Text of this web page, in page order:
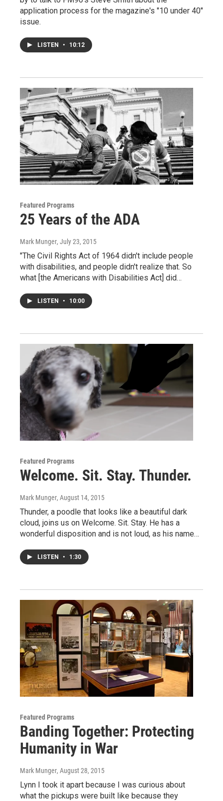
application process for the magazine's "10 under 40"
issue.
LISTEN • 10:12
Featured Programs
25 Years of the ADA
Mark Munger, July 23, 2015
"The Civil Rights Act of 1964 didn't include people
with disabilities, and people didn't realize that. So
what [the Americans with Disabilities Act] did…
LISTEN • 10:00
Featured Programs
Welcome. Sit. Stay. Thunder.
Mark Munger, August 14, 2015
Thunder, a poodle that looks like a beautiful dark
cloud, joins us on Welcome. Sit. Stay. He has a
wonderful disposition and is not loud, as his name…
LISTEN • 1:30
Featured Programs
Banding Together: Protecting
Humanity in War
Mark Munger, August 28, 2015
Lynn I took it apart because I was curious about
what the pickups were built like because they